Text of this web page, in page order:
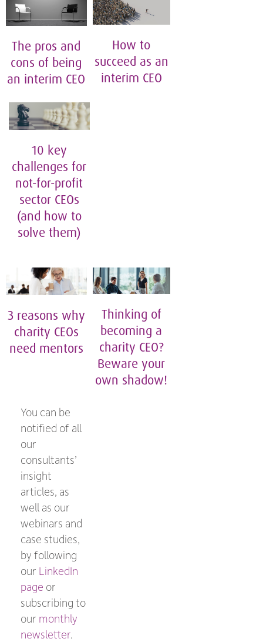
The pros and
cons of being
an interim CEO
How to
succeed as an
interim CEO
10 key
challenges for
not-for-profit
sector CEOs
(and how to
solve them)
3 reasons why
charity CEOs
need mentors
Thinking of
becoming a
charity CEO?
Beware your
own shadow!
You can be
notified of all
our
consultants’
insight
articles, as
well as our
webinars and
case studies,
by following
our LinkedIn
page or
subscribing to
our monthly
newsletter.